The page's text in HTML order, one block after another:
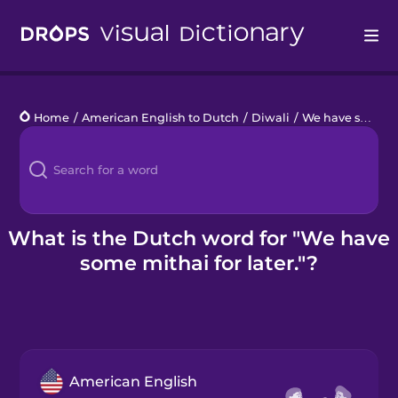
Languages
Blog
Kahoot!
Home / American English to Dutch / Diwali / We have some mithai for later.
What is the Dutch word for "We have
some mithai for later."?
American English